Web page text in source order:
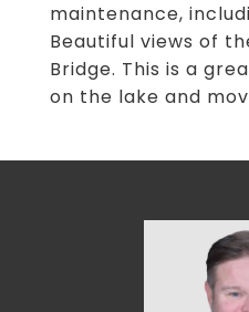
maintenance,
Beautiful views of
Bridge. This is a
on the lake and